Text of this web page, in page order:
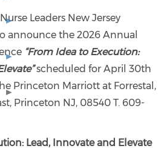
Leaders New Jersey
announce the 2026 Annual
“From Idea to Execution:
scheduled for April 30th
Princeton Marriott at Forrestal,
Princeton NJ, 08540 T. 609-
Lead, Innovate and Elevate